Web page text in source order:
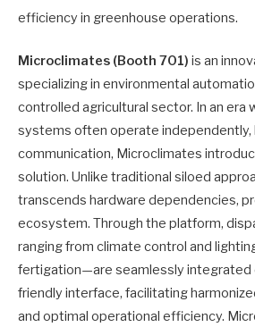
efficiency in greenhouse operations.
Microclimates (Booth 701) is an
specializing in environmental
controlled agricultural sector. In an era
systems often operate independently,
communication, Microclimates
solution. Unlike traditional siloed
transcends hardware dependencies,
ecosystem. Through the platform,
ranging from climate control and
fertigation—are seamlessly integrated
friendly interface, facilitating
and optimal operational efficiency.